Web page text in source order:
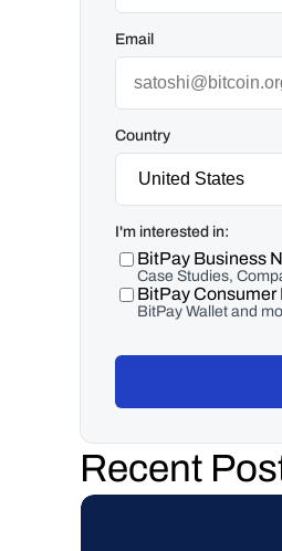
Email
Country
I'm interested in:
BitPay Business
Case Studies,
BitPay Consumer
BitPay Wallet and
Recent